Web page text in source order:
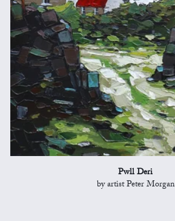
Pwll Deri
by artist Peter Morgan